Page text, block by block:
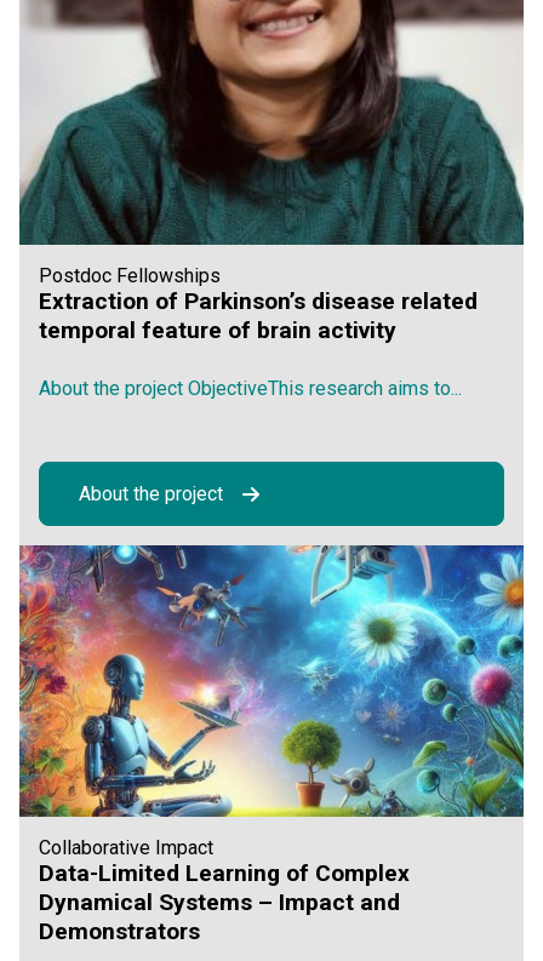
Postdoc Fellowships
Extraction of Parkinson’s disease related
temporal feature of brain activity
About the project ObjectiveThis research aims to...
About the project
Collaborative Impact
Data-Limited Learning of Complex
Dynamical Systems – Impact and
Demonstrators